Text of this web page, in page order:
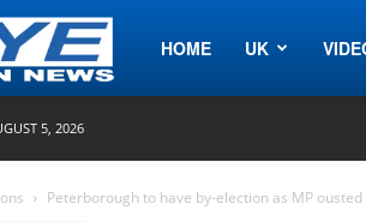
Nye
HOME UK
5, 2026
Peterborough to have by-election as MP ousted